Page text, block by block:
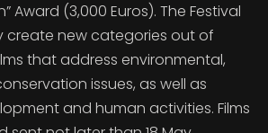
Award (3,000 Euros). The Festival
create new categories out of
that address environmental,
issues, as well as
and human activities. Films